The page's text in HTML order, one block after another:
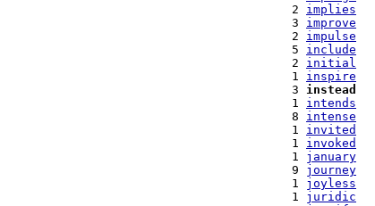
   2
implies
   3
improve
   2
impulse
   5
include
   2
initial
   1
inspire
   3
instead
   1
intends
   8
intense
   1
invited
   1
invoked
   1
january
   9
journey
   1
joyless
   1
juridic